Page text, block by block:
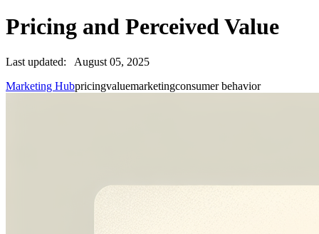
Pricing and Perceived Value
Last updated:
August 05, 2025
Marketing Hubpricingvaluemarketingconsumer behavior